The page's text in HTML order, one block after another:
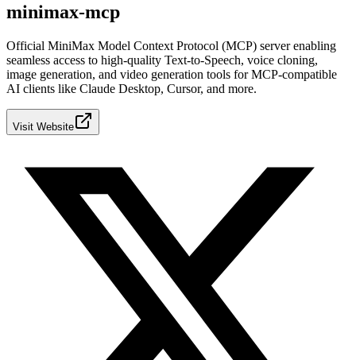
minimax-mcp
Official MiniMax Model Context Protocol (MCP) server enabling
seamless access to high-quality Text-to-Speech, voice cloning,
image generation, and video generation tools for MCP-compatible
AI clients like Claude Desktop, Cursor, and more.
Visit Website